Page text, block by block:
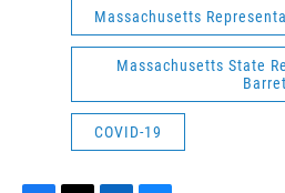
Massachusetts
Massachusetts State
COVID-19